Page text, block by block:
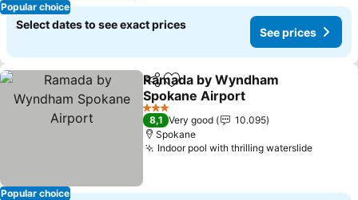
Popular choice
Select dates to see exact prices
See prices
Popular choice
ShareAdd to favorites
Ramada by Wyndham
Spokane Airport
See prices
3 Stars
8,1 Very good
10.095
Spokane
Indoor pool with thrilling waterslideSee